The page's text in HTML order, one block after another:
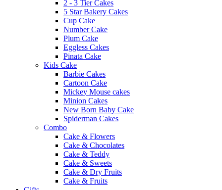
2 - 3 Tier Cakes
5 Star Bakery Cakes
Cup Cake
Number Cake
Plum Cake
Eggless Cakes
Pinata Cake
Kids Cake
Barbie Cakes
Cartoon Cake
Mickey Mouse cakes
Minion Cakes
New Born Baby Cake
Spiderman Cakes
Combo
Cake & Flowers
Cake & Chocolates
Cake & Teddy
Cake & Sweets
Cake & Dry Fruits
Cake & Fruits